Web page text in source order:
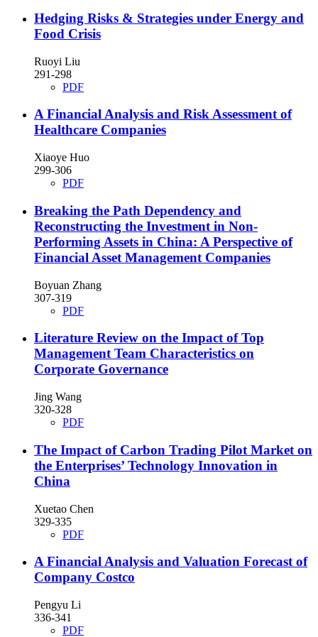
Hedging Risks & Strategies under Energy and
Food Crisis
Ruoyi Liu
291-298
PDF
A Financial Analysis and Risk Assessment of
Healthcare Companies
Xiaoye Huo
299-306
PDF
Breaking the Path Dependency and
Reconstructing the Investment in Non-
Performing Assets in China: A Perspective of
Financial Asset Management Companies
Boyuan Zhang
307-319
PDF
Literature Review on the Impact of Top
Management Team Characteristics on
Corporate Governance
Jing Wang
320-328
PDF
The Impact of Carbon Trading Pilot Market on
the Enterprises’ Technology Innovation in
China
Xuetao Chen
329-335
PDF
A Financial Analysis and Valuation Forecast of
Company Costco
Pengyu Li
336-341
PDF